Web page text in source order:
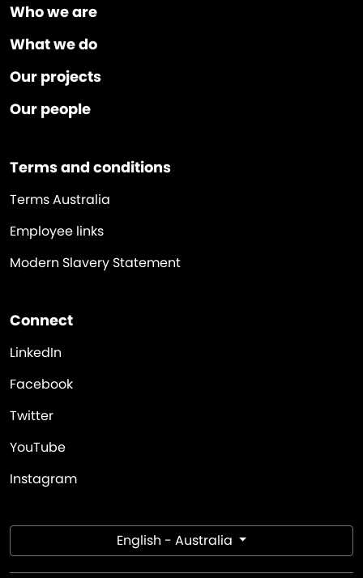
Who we are
What we do
Our projects
Our people
Terms and conditions
Terms Australia
Employee links
Modern Slavery Statement
Connect
LinkedIn
Facebook
Twitter
YouTube
Instagram
English - Australia